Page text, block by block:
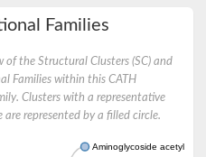
Families
of the Structural Clusters (SC) and
Families within this CATH
Clusters with a representative
are represented by a filled circle.
Aminoglycoside